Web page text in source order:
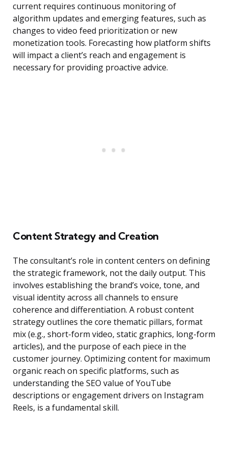
current requires continuous monitoring of
algorithm updates and emerging features, such as
changes to video feed prioritization or new
monetization tools. Forecasting how platform shifts
will impact a client’s reach and engagement is
necessary for providing proactive advice.
Content Strategy and Creation
The consultant’s role in content centers on defining
the strategic framework, not the daily output. This
involves establishing the brand’s voice, tone, and
visual identity across all channels to ensure
coherence and differentiation. A robust content
strategy outlines the core thematic pillars, format
mix (e.g., short-form video, static graphics, long-form
articles), and the purpose of each piece in the
customer journey. Optimizing content for maximum
organic reach on specific platforms, such as
understanding the SEO value of YouTube
descriptions or engagement drivers on Instagram
Reels, is a fundamental skill.